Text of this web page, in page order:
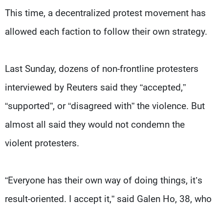
This time, a decentralized protest movement has
allowed each faction to follow their own strategy.
Last Sunday, dozens of non-frontline protesters
interviewed by Reuters said they “accepted,”
“supported”, or “disagreed with” the violence. But
almost all said they would not condemn the
violent protesters.
“Everyone has their own way of doing things, it’s
result-oriented. I accept it,” said Galen Ho, 38, who